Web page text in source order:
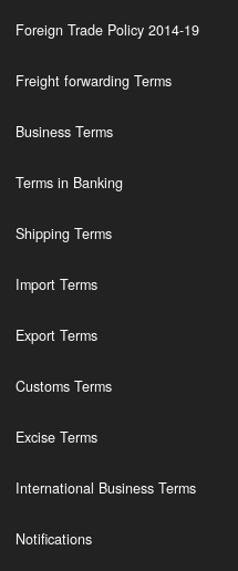
Foreign Trade Policy 2014-19
Freight forwarding Terms
Business Terms
Terms in Banking
Shipping Terms
Import Terms
Export Terms
Customs Terms
Excise Terms
International Business Terms
Notifications